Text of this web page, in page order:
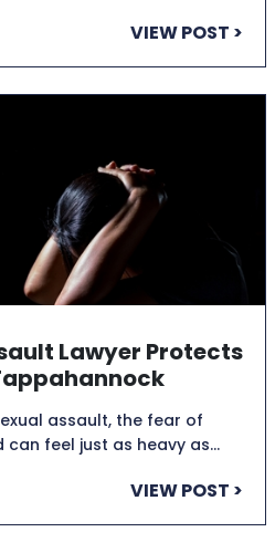
VIEW POST >
Lawyer Protects
assault, the fear of
can feel just as heavy as…
VIEW POST >